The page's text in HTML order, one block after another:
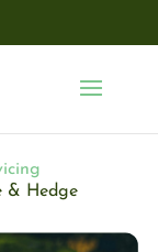
& Hedge